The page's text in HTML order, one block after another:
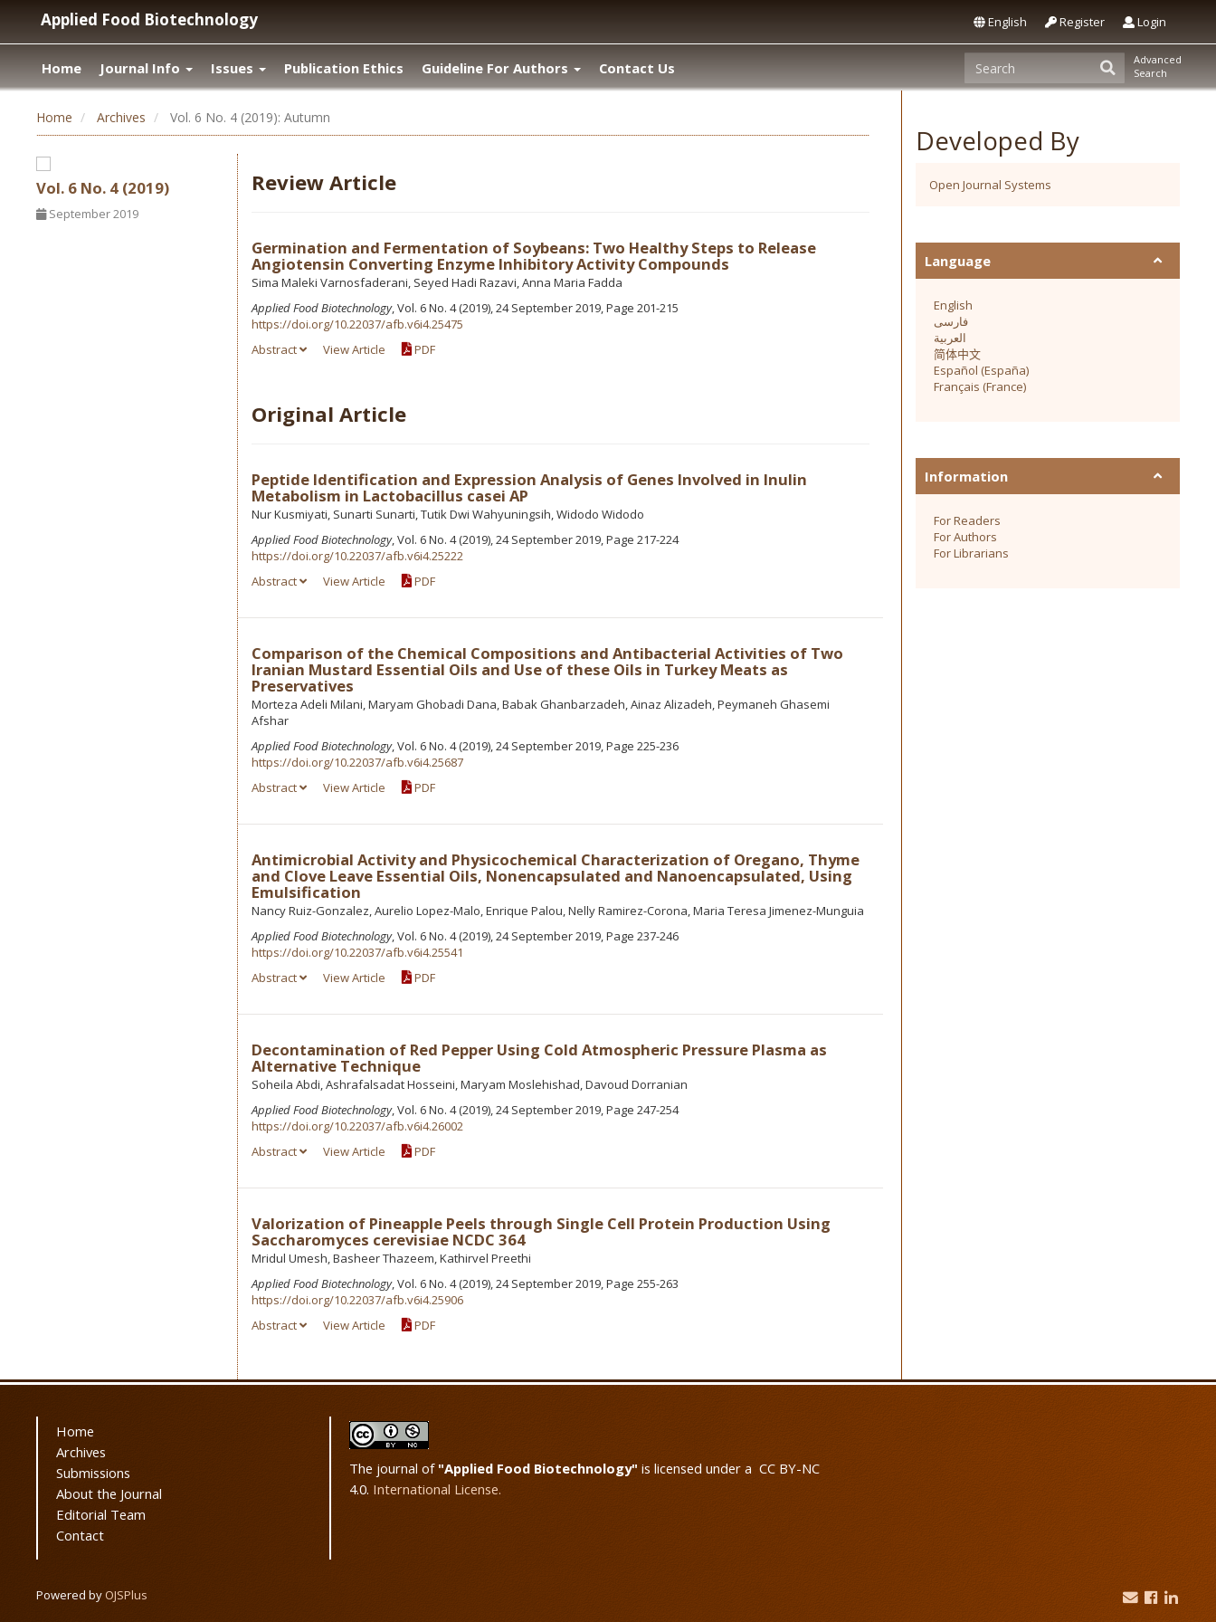
Applied Food Biotechnology Register Login
English
Home Journal Info Issues Publication Ethics Guideline For Authors Contact Us
Advanced
Search
Home Archives Vol. 6 No. 4 (2019): Autumn
Vol. 6 No. 4 (2019)
September 2019
Review Article
Germination and Fermentation of Soybeans: Two Healthy Steps to Release
Angiotensin Converting Enzyme Inhibitory Activity Compounds
Sima Maleki Varnosfaderani, Seyed Hadi Razavi, Anna Maria Fadda
Applied Food Biotechnology, Vol. 6 No. 4 (2019), 24 September 2019, Page 201-215
https://doi.org/10.22037/afb.v6i4.25475
Abstract
View Article PDF
Original Article
Peptide Identification and Expression Analysis of Genes Involved in Inulin
Metabolism in Lactobacillus casei AP
Nur Kusmiyati, Sunarti Sunarti, Tutik Dwi Wahyuningsih, Widodo Widodo
Applied Food Biotechnology, Vol. 6 No. 4 (2019), 24 September 2019, Page 217-224
https://doi.org/10.22037/afb.v6i4.25222
Abstract
View Article PDF
Comparison of the Chemical Compositions and Antibacterial Activities of Two
Iranian Mustard Essential Oils and Use of these Oils in Turkey Meats as
Preservatives
Morteza Adeli Milani, Maryam Ghobadi Dana, Babak Ghanbarzadeh, Ainaz Alizadeh, Peymaneh Ghasemi
Afshar
Applied Food Biotechnology, Vol. 6 No. 4 (2019), 24 September 2019, Page 225-236
https://doi.org/10.22037/afb.v6i4.25687
Abstract
View Article PDF
Antimicrobial Activity and Physicochemical Characterization of Oregano, Thyme
and Clove Leave Essential Oils, Nonencapsulated and Nanoencapsulated, Using
Emulsification
Nancy Ruiz-Gonzalez, Aurelio Lopez-Malo, Enrique Palou, Nelly Ramirez-Corona, Maria Teresa Jimenez-Munguia
Applied Food Biotechnology, Vol. 6 No. 4 (2019), 24 September 2019, Page 237-246
https://doi.org/10.22037/afb.v6i4.25541
Abstract
View Article PDF
Decontamination of Red Pepper Using Cold Atmospheric Pressure Plasma as
Alternative Technique
Soheila Abdi, Ashrafalsadat Hosseini, Maryam Moslehishad, Davoud Dorranian
Applied Food Biotechnology, Vol. 6 No. 4 (2019), 24 September 2019, Page 247-254
https://doi.org/10.22037/afb.v6i4.26002
Abstract
View Article PDF
Valorization of Pineapple Peels through Single Cell Protein Production Using
Saccharomyces cerevisiae NCDC 364
Mridul Umesh, Basheer Thazeem, Kathirvel Preethi
Applied Food Biotechnology, Vol. 6 No. 4 (2019), 24 September 2019, Page 255-263
https://doi.org/10.22037/afb.v6i4.25906
Abstract
View Article PDF
Developed By
Open Journal Systems
Language
English
فارسی
العربية
简体中文
Español (España)
Français (France)
Information
For Readers
For Authors
For Librarians
Home
Archives
Submissions
About the Journal
Editorial Team
Contact
The journal of "Applied Food Biotechnology" is licensed under a CC BY-NC
4.0. International License.
Powered byOJSPlus